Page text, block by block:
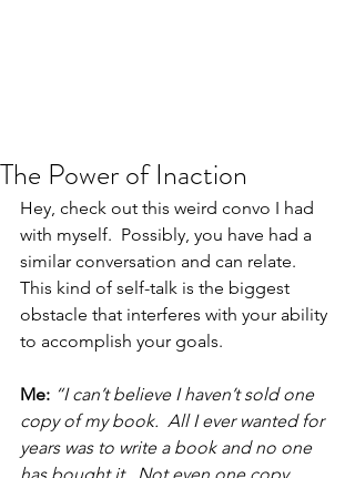
The Power of Inaction
Hey, check out this weird convo I had
with myself.  Possibly, you have had a
similar conversation and can relate.
This kind of self-talk is the biggest
obstacle that interferes with your ability
to accomplish your goals.
Me: “I can’t believe I haven’t sold one
copy of my book.  All I ever wanted for
years was to write a book and no one